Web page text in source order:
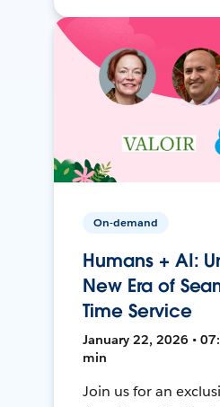
On-demand
Humans + AI:
New Era of
Time Service
January 22, 2026 •
min
Join us for an